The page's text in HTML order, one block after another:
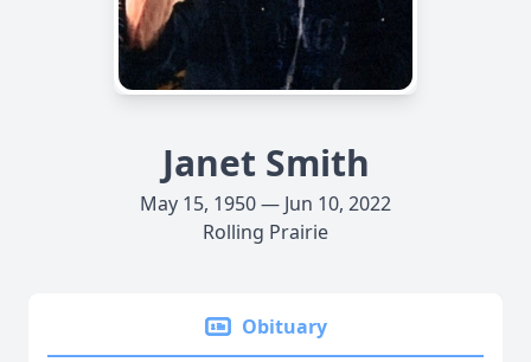
Janet Smith
May 15, 1950 — Jun 10, 2022
Rolling Prairie
Obituary